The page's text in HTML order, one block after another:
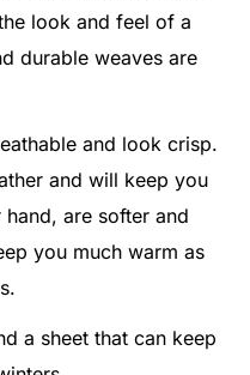
look and feel of a
durable weaves are
and look crisp.
and will keep you
are softer and
you much warm as
a sheet that can keep